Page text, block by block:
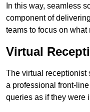
In this way, seamless
component of
teams to focus on
Virtual
The virtual receptionist
a professional front-
queries as if they were